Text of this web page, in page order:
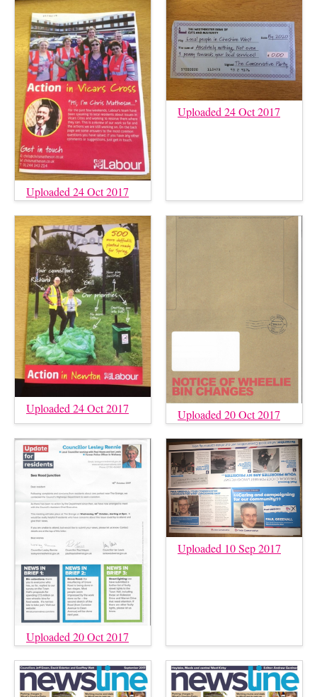
Uploaded 24 Oct 2017
Uploaded 24 Oct 2017
Uploaded 24 Oct 2017 Uploaded 20 Oct 2017
Uploaded 20 Oct 2017
Uploaded 10 Sep 2017